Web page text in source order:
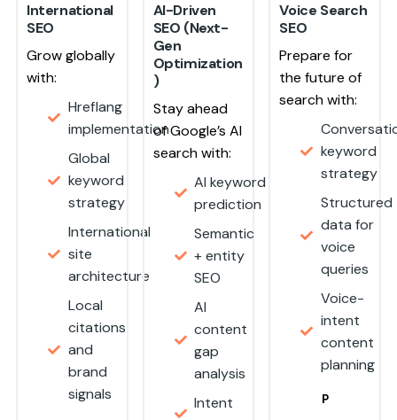
International
SEO
Grow globally
with:
Hreflang
implementation
Global
keyword
strategy
International
site
architecture
Local
citations
and
brand
signals
AI-Driven
SEO (Next-
Gen
Optimization
)
Stay ahead
of Google’s AI
search with:
AI keyword
prediction
Semantic
+ entity
SEO
AI
content
gap
analysis
Intent
Voice Search
SEO
Prepare for
the future of
search with:
keyword
strategy
Structured
data for
voice
queries
Voice-
intent
content
planning
P